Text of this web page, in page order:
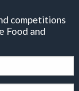
competitions
Food and